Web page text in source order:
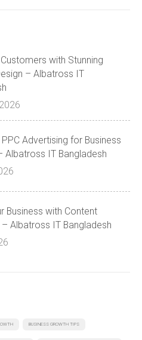
with Stunning
– Albatross IT
Advertising for Business
Albatross IT Bangladesh
Business with Content
Albatross IT Bangladesh
BUSINESS GROWTH TIPS